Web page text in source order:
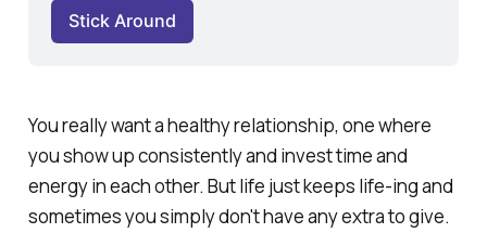
Stick Around
You really want a healthy relationship, one where
you show up consistently and invest time and
energy in each other. But life just keeps life-ing and
sometimes you simply don't have any extra to give.